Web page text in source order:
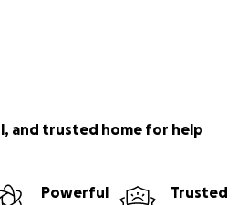
and trusted home for help
Powerful
Trusted